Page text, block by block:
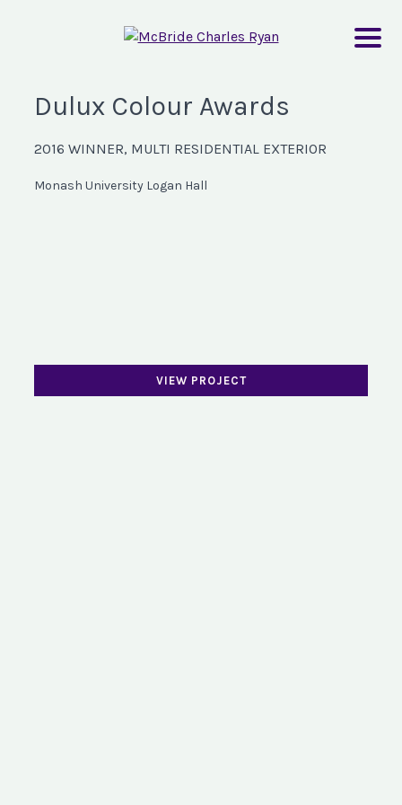
Dulux Colour Awards
2016 WINNER, MULTI RESIDENTIAL EXTERIOR
Monash University Logan Hall
VIEW PROJECT